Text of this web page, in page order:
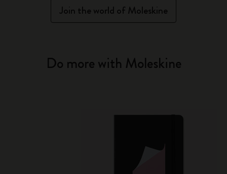
Join the world of Moleskine
Do more with Moleskine